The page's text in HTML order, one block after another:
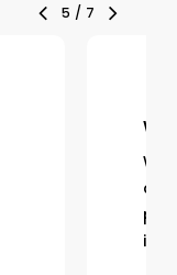
6 / 7
work